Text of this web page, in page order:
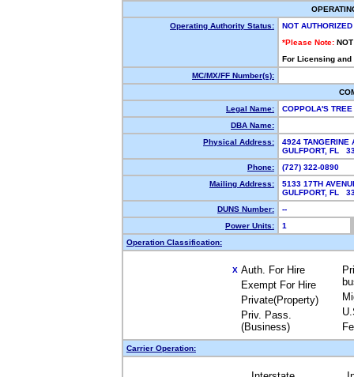
Operating Authority Status:
NOT AUTHORIZED
*Please Note:
For Licensing
MC/MX/FF Number(s):
Legal Name:
COPPOLA'S
DBA Name:
Physical Address:
4924 TANGERINE
GULFPORT, FL
Phone:
(727) 322-0890
Mailing Address:
5133 17TH
GULFPORT, FL
DUNS Number:
--
Power Units:
1
Operation Classification:
X Auth. For Hire
Exempt For Hire
Private(Property)
Priv. Pass.
(Business)
Carrier Operation: